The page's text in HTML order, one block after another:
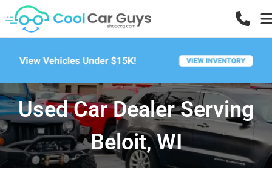
Used Car Dealer Serving
Beloit, WI